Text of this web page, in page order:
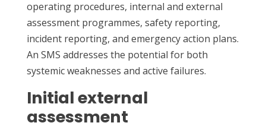
operating procedures, internal and external
assessment programmes, safety reporting,
incident reporting, and emergency action plans.
An SMS addresses the potential for both
systemic weaknesses and active failures.
Initial external
assessment